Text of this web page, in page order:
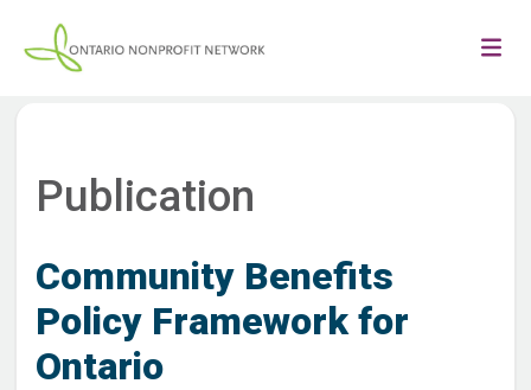
Publication
Community Benefits
Policy Framework for
Ontario